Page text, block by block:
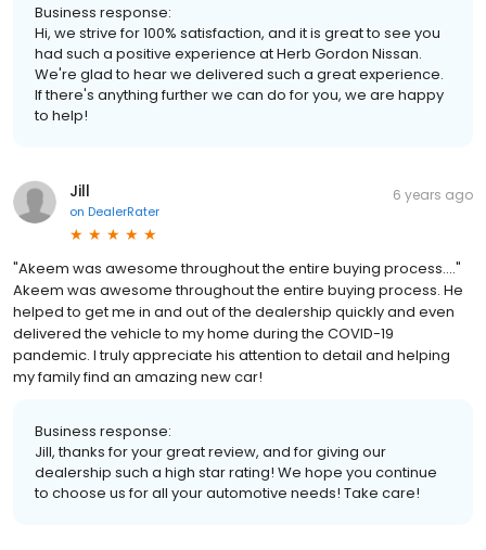
Business response:
Hi, we strive for 100% satisfaction, and it is great to see you
had such a positive experience at Herb Gordon Nissan.
We're glad to hear we delivered such a great experience.
If there's anything further we can do for you, we are happy
to help!
Jill
on DealerRater
6 years ago
"Akeem was awesome throughout the entire buying process...."
Akeem was awesome throughout the entire buying process. He
helped to get me in and out of the dealership quickly and even
delivered the vehicle to my home during the COVID-19
pandemic. I truly appreciate his attention to detail and helping
my family find an amazing new car!
Business response:
Jill, thanks for your great review, and for giving our
dealership such a high star rating! We hope you continue
to choose us for all your automotive needs! Take care!